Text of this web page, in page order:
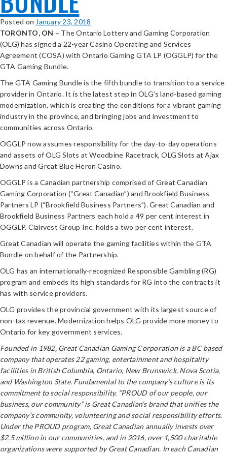
Posted on January 23, 2018
TORONTO, ON – The Ontario Lottery and Gaming Corporation
(OLG) has signed a 22-year Casino Operating and Services
Agreement (COSA) with Ontario Gaming GTA LP (OGGLP) for the
GTA Gaming Bundle.
The GTA Gaming Bundle is the fifth bundle to transition to a service
provider in Ontario. It is the latest step in OLG’s land-based gaming
modernization, which is creating the conditions for a vibrant gaming
industry in the province, and bringing jobs and investment to
communities across Ontario.
OGGLP now assumes responsibility for the day-to-day operations
and assets of OLG Slots at Woodbine Racetrack, OLG Slots at Ajax
Downs and Great Blue Heron Casino.
OGGLP is a Canadian partnership comprised of Great Canadian
Gaming Corporation (“Great Canadian”) and Brookfield Business
Partners LP (“Brookfield Business Partners”). Great Canadian and
Brookfield Business Partners each hold a 49 per cent interest in
OGGLP. Clairvest Group Inc. holds a two per cent interest.
Great Canadian will operate the gaming facilities within the GTA
Bundle on behalf of the Partnership.
OLG has an internationally-recognized Responsible Gambling (RG)
program and embeds its high standards for RG into the contracts it
has with service providers.
OLG provides the provincial government with its largest source of
non-tax revenue. Modernization helps OLG provide more money to
Ontario for key government services.
Founded in 1982, Great Canadian Gaming Corporation is a BC based
company that operates 22 gaming, entertainment and hospitality
facilities in British Columbia, Ontario, New Brunswick, Nova Scotia,
and Washington State. Fundamental to the company’s culture is its
commitment to social responsibility. “PROUD of our people, our
business, our community” is Great Canadian’s brand that unifies the
company’s community, volunteering and social responsibility efforts.
Under the PROUD program, Great Canadian annually invests over
$2.5 million in our communities, and in 2016, over 1,500 charitable
organizations were supported by Great Canadian. In each Canadian